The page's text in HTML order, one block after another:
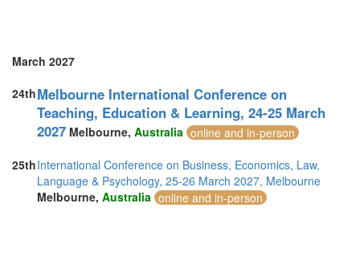
Vietnam (3)
March 2027
24thMelbourne International Conference on
Teaching, Education & Learning, 24-25 March
2027 Melbourne, Australia online and in-person
25thInternational Conference on Business, Economics, Law,
Language & Psychology, 25-26 March 2027, Melbourne
Melbourne, Australia online and in-person